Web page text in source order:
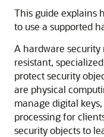
This guide explains
to use a supported
A hardware
resistant,
protect security
are physical
manage digital
processing for
security objects to